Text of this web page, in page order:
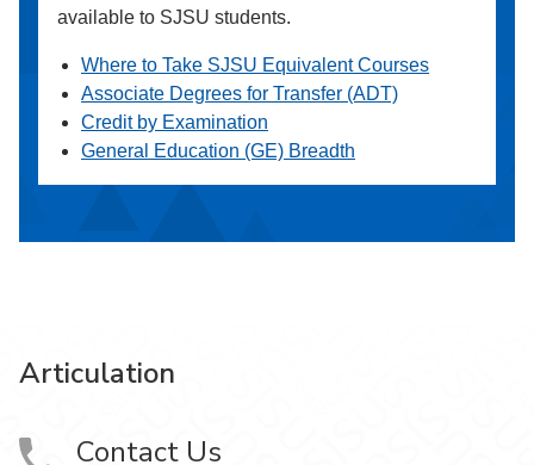
available to SJSU students.
Where to Take SJSU Equivalent Courses
Associate Degrees for Transfer (ADT)
Credit by Examination
General Education (GE) Breadth
Articulation
Contact Us